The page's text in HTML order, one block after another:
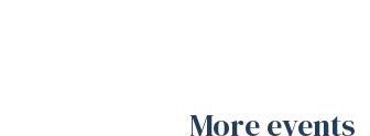
More events